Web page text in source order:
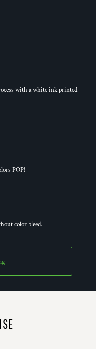
with a white ink printed
POP!
color bleed.